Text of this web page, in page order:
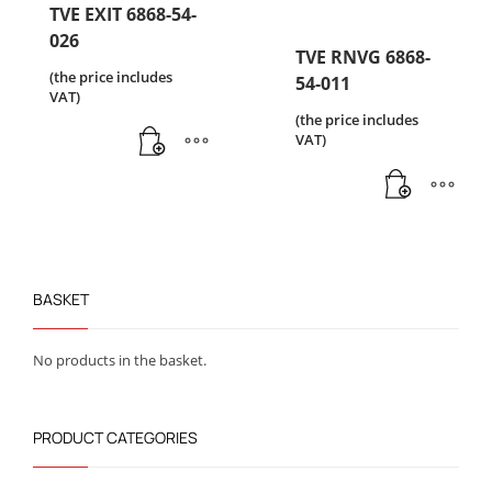
TVE EXIT 6868-54-
026
(the price includes
VAT)
TVE RNVG 6868-
54-011
(the price includes
VAT)
BASKET
No products in the basket.
PRODUCT CATEGORIES